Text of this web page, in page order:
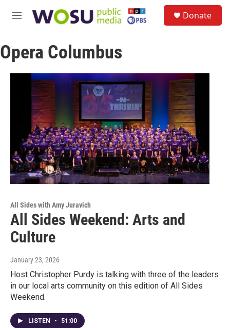
M
u
Donate
Opera Columbus
All Sides with Amy Juravich
All Sides Weekend: Arts and
Culture
January 23, 2026
Host Christopher Purdy is talking with three of the leaders
in our local arts community on this edition of All Sides
Weekend.
LISTEN • 51:00